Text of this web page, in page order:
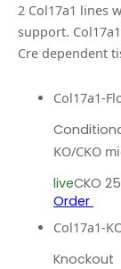
2 Col17a1 lines
support.
Cre dependent
Col17a1-
KO/CKO
liveCKO
Order
Col17a1-
Knockout